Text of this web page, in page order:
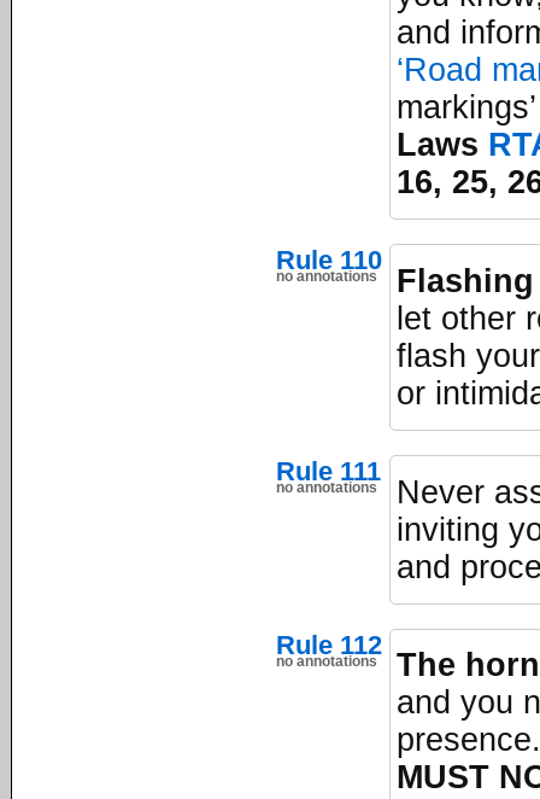
and
‘Road
Laws
16, 25,
Rule 110
no annotations
let other
flash
or
Rule 111
no annotations
Never
inviting
and
Rule 112
no annotations
The
and you
MUST